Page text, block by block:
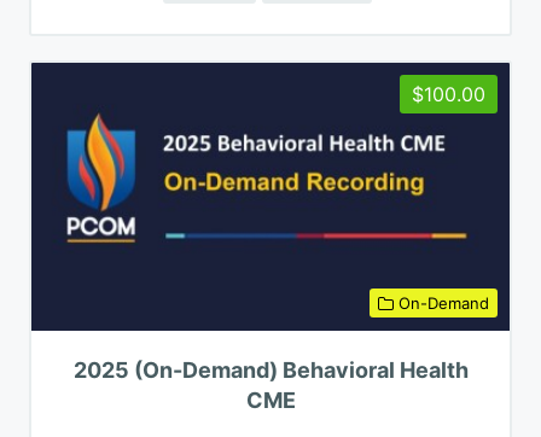
2025 (On-Demand) Behavioral Health
CME
On-Demand
$100.00